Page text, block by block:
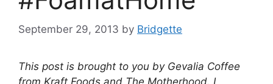
September 29, 2013 by Bridgette
This post is brought to you by Gevalia Coffee